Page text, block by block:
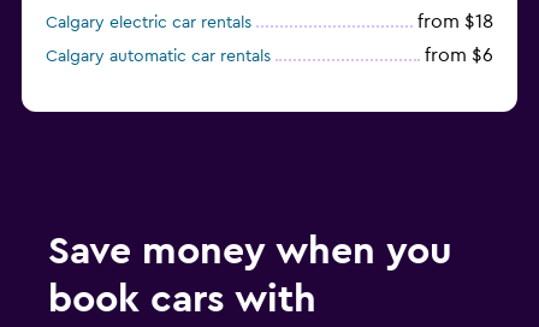
Calgary electric car rentals from $18
Calgary automatic car rentals from $6
Save money when you
book cars with